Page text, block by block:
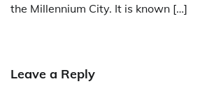
the Millennium City. It is known […]
Leave a Reply